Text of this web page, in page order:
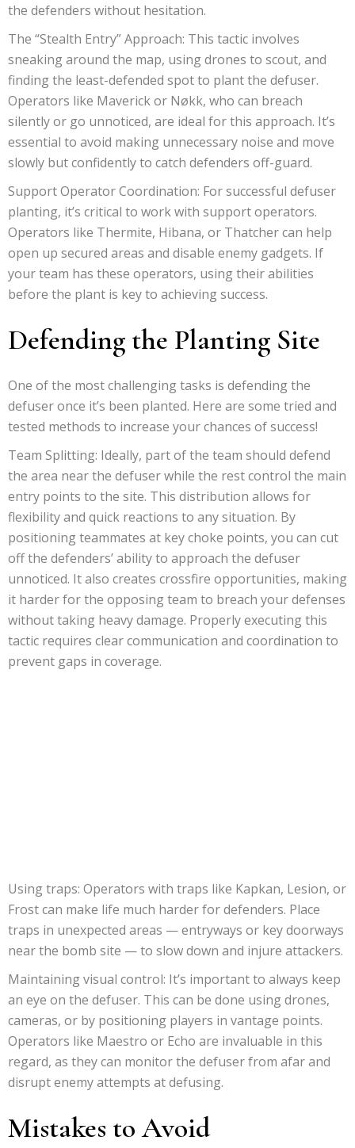
the defenders without hesitation.
The “Stealth Entry” Approach: This tactic involves
sneaking around the map, using drones to scout, and
finding the least-defended spot to plant the defuser.
Operators like Maverick or Nøkk, who can breach
silently or go unnoticed, are ideal for this approach. It’s
essential to avoid making unnecessary noise and move
slowly but confidently to catch defenders off-guard.
Support Operator Coordination: For successful defuser
planting, it’s critical to work with support operators.
Operators like Thermite, Hibana, or Thatcher can help
open up secured areas and disable enemy gadgets. If
your team has these operators, using their abilities
before the plant is key to achieving success.
Defending the Planting Site
One of the most challenging tasks is defending the
defuser once it’s been planted. Here are some tried and
tested methods to increase your chances of success!
Team Splitting: Ideally, part of the team should defend
the area near the defuser while the rest control the main
entry points to the site. This distribution allows for
flexibility and quick reactions to any situation. By
positioning teammates at key choke points, you can cut
off the defenders’ ability to approach the defuser
unnoticed. It also creates crossfire opportunities, making
it harder for the opposing team to breach your defenses
without taking heavy damage. Properly executing this
tactic requires clear communication and coordination to
prevent gaps in coverage.
Using traps: Operators with traps like Kapkan, Lesion, or
Frost can make life much harder for defenders. Place
traps in unexpected areas — entryways or key doorways
near the bomb site — to slow down and injure attackers.
Maintaining visual control: It’s important to always keep
an eye on the defuser. This can be done using drones,
cameras, or by positioning players in vantage points.
Operators like Maestro or Echo are invaluable in this
regard, as they can monitor the defuser from afar and
disrupt enemy attempts at defusing.
Mistakes to Avoid